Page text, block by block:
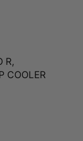
R,
COOLER